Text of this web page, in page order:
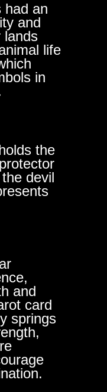
had an
and
lands
life
in
the
devil
and
card
springs